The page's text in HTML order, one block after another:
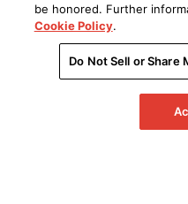
be honored. Further
Cookie Policy.
Do Not Sell or Share